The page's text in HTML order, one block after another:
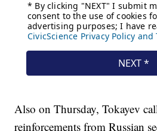
Also on Thursday, Tokayev
reinforcements from Russian